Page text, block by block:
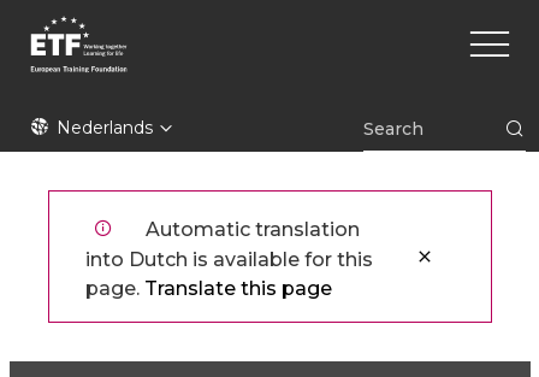
Overslaan
naar
inhoud
gaan
ETFNederlands
Main
Automatic translation
into Dutch is available for this
page. Translate this page